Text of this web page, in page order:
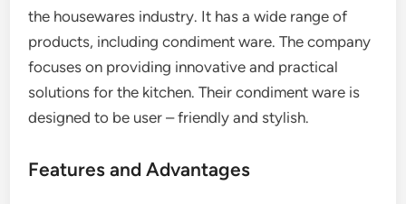
the housewares industry. It has a wide range of
products, including condiment ware. The company
focuses on providing innovative and practical
solutions for the kitchen. Their condiment ware is
designed to be user – friendly and stylish.
Features and Advantages